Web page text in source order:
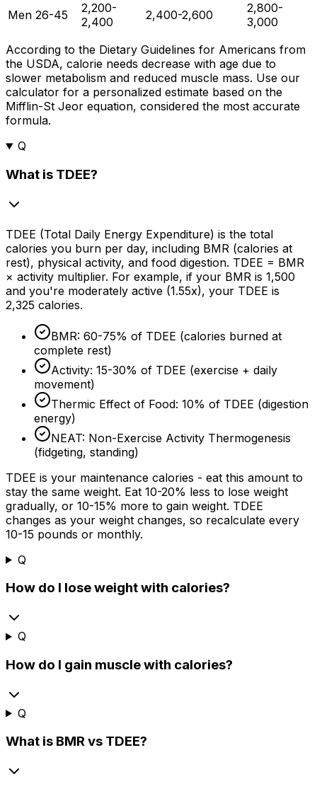
Men 26-45
2,200-
2,400
2,400-2,600
2,800-
3,000
According to the Dietary Guidelines for Americans from
the USDA, calorie needs decrease with age due to
slower metabolism and reduced muscle mass. Use our
calculator for a personalized estimate based on the
Mifflin-St Jeor equation, considered the most accurate
formula.
Q
What is TDEE?
TDEE (Total Daily Energy Expenditure) is the total
calories you burn per day, including BMR (calories at
rest), physical activity, and food digestion. TDEE = BMR
× activity multiplier. For example, if your BMR is 1,500
and you're moderately active (1.55x), your TDEE is
2,325 calories.
BMR: 60-75% of TDEE (calories burned at
complete rest)
Activity: 15-30% of TDEE (exercise + daily
movement)
Thermic Effect of Food: 10% of TDEE (digestion
energy)
NEAT: Non-Exercise Activity Thermogenesis
(fidgeting, standing)
TDEE is your maintenance calories - eat this amount to
stay the same weight. Eat 10-20% less to lose weight
gradually, or 10-15% more to gain weight. TDEE
changes as your weight changes, so recalculate every
10-15 pounds or monthly.
Q
How do I lose weight with calories?
Q
How do I gain muscle with calories?
Q
What is BMR vs TDEE?